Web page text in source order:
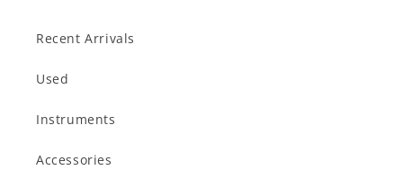
Recent Arrivals
Used
Instruments
Accessories